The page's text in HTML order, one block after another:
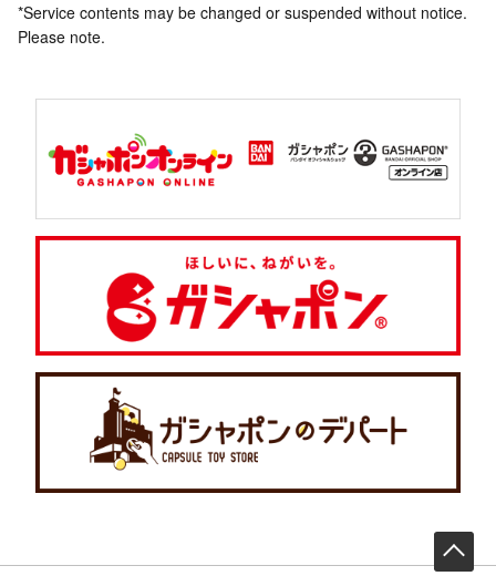
*Service contents may be changed or suspended without notice.
Please note.